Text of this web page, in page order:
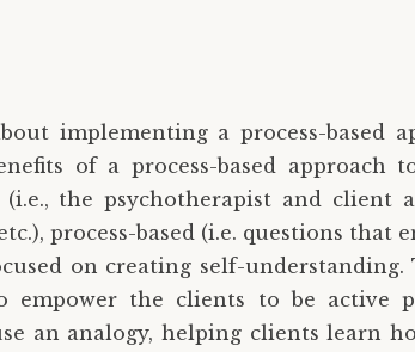
implementing a process-based
of a process-based approach
(i.e., the psychotherapist and client
process-based (i.e. questions that
on creating self-understanding.
empower the clients to be active
an analogy, helping clients learn